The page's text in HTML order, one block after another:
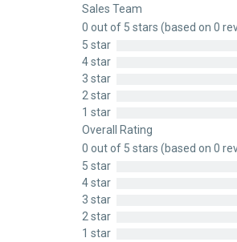
Sales Team
0 out of 5 stars (based on 0
5 star
4 star
3 star
2 star
1 star
Overall Rating
0 out of 5 stars (based on 0
5 star
4 star
3 star
2 star
1 star